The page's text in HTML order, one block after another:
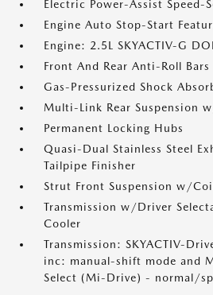
Electric Power-Assist Speed-
Engine Auto Stop-Start
Engine: 2.5L SKYACTIV-G
Front And Rear Anti-Roll Bars
Gas-Pressurized Shock
Multi-Link Rear Suspension
Permanent Locking Hubs
Quasi-Dual Stainless Steel
Tailpipe Finisher
Strut Front Suspension w/
Transmission w/Driver
Cooler
Transmission: SKYACTIV-
inc: manual-shift mode and
Select (Mi-Drive) - normal/